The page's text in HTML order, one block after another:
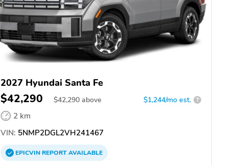
2027 Hyundai Santa Fe
$42,290 $42,290 above $1,244/mo est. ?
2 km
VIN: 5NMP2DGL2VH241467
EPICVINREPORTAVAILABLE